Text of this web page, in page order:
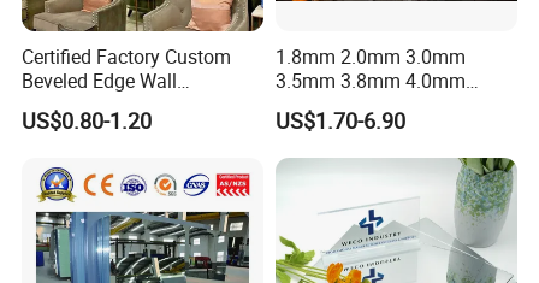
Certified Factory Custom
Beveled Edge Wall
Decoration Frameless Glass
Mirror Tiles Mirror
US$0.80-1.20
1.8mm 2.0mm 3.0mm
3.5mm 3.8mm 4.0mm
4.7mm 5.0mm Silver Mirror
/Sheet Glass Mirror
/Aluminum Mirror Glass
/Float Glass Mirror /Copper
Free Mirror/Convex Mirror
US$1.70-6.90